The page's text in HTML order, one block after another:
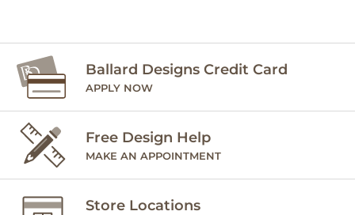
Ballard Designs Credit Card
APPLY NOW
Free Design Help
MAKE AN APPOINTMENT
Store Locations